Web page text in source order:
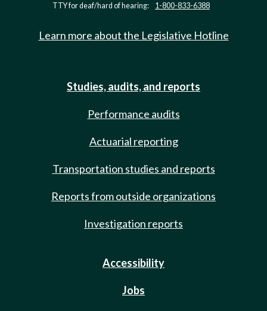
TTY for deaf/hard of hearing: 1-800-833-6388
Learn more about the Legislative Hotline
Studies, audits, and reports
Performance audits
Actuarial reporting
Transportation studies and reports
Reports from outside organizations
Investigation reports
Accessibility
Jobs